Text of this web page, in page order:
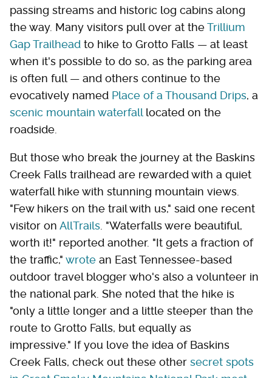
passing streams and historic log cabins along
the way. Many visitors pull over at theTrillium
Gap Trailhead to hike to Grotto Falls — at least
when it's possible to do so, as the parking area
is often full — and others continue to the
evocatively named Place of a Thousand Drips, a
scenic mountain waterfalllocated on the
roadside.
But those who break the journey at the Baskins
Creek Falls trailhead are rewarded with a quiet
waterfall hike with stunning mountain views.
"Few hikers on the trail with us," said one recent
visitor on AllTrails . "Waterfalls were beautiful,
worth it!" reported another. "It gets a fraction of
the traffic," wrote an East Tennessee-based
outdoor travel blogger who's also a volunteer in
the national park. She noted that the hike is
"only a little longer and a little steeper than the
route to Grotto Falls, but equally as
impressive." If you love the idea of Baskins
Creek Falls, check out these other secret spots